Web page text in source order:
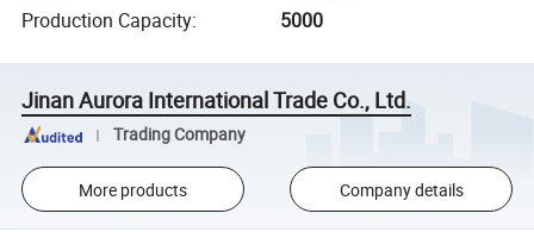
Production Capacity: 5000
Jinan Aurora International Trade Co., Ltd.
Trading Company
More products Company details